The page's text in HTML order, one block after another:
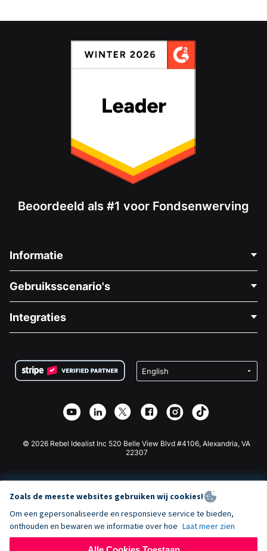
Beoordeeld als #1 voor Fondsenwerving
Informatie
Over Ons
Vacatures
Privacy
Affiliate Partnerschap
Gebruiksscenario's
Medische Fondsenwerving
Goede Doelen Fondsenwerving
Integraties
Wix Donatie Plugin
Webflow Donatie App
Joomla Donatie
© 2026 Rebel Idealist Inc 520 Belle View Blvd #4106, Alexandria, VA
22307
Zoals de meeste websites gebruiken wij cookies!
Om een gepersonaliseerde en responsieve service te bieden,
onthouden en bewaren we informatie over hoe Laat meer zien